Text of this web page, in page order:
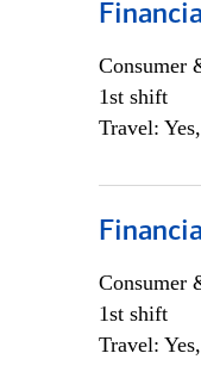
Consumer
1st shift
Travel:
Consumer
1st shift
Travel: